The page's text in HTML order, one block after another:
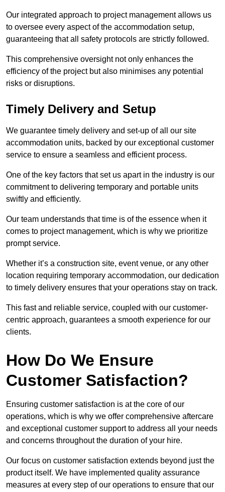
Our integrated approach to project management allows us
to oversee every aspect of the accommodation setup,
guaranteeing that all safety protocols are strictly followed.
This comprehensive oversight not only enhances the
efficiency of the project but also minimises any potential
risks or disruptions.
Timely Delivery and Setup
We guarantee timely delivery and set-up of all our site
accommodation units, backed by our exceptional customer
service to ensure a seamless and efficient process.
One of the key factors that set us apart in the industry is our
commitment to delivering temporary and portable units
swiftly and efficiently.
Our team understands that time is of the essence when it
comes to project management, which is why we prioritize
prompt service.
Whether it’s a construction site, event venue, or any other
location requiring temporary accommodation, our dedication
to timely delivery ensures that your operations stay on track.
This fast and reliable service, coupled with our customer-
centric approach, guarantees a smooth experience for our
clients.
How Do We Ensure
Customer Satisfaction?
Ensuring customer satisfaction is at the core of our
operations, which is why we offer comprehensive aftercare
and exceptional customer support to address all your needs
and concerns throughout the duration of your hire.
Our focus on customer satisfaction extends beyond just the
product itself. We have implemented quality assurance
measures at every step of our operations to ensure that our